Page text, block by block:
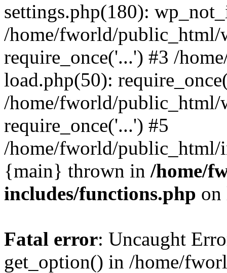
settings.php(180):
/home/fworld/
require_once('...') #3 /
load.php(50):
/home/fworld/public_html/
require_once('...') #5
/home/fworld/public_html/
{main} thrown in /home/
includes/functions.php
Fatal error: Uncaught
get_option() in /home/